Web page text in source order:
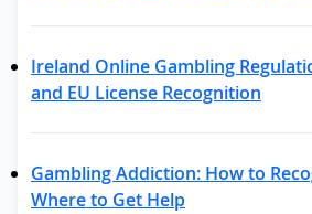
Ireland Online Gambling
and EU License Recognition
Gambling Addiction: How to
Where to Get Help